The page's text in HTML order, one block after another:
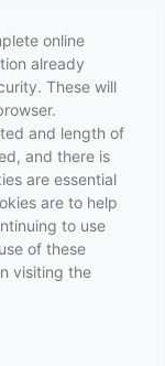
online
already
These will
and length of
and there is
are essential
are to help
to use
of these
visiting the